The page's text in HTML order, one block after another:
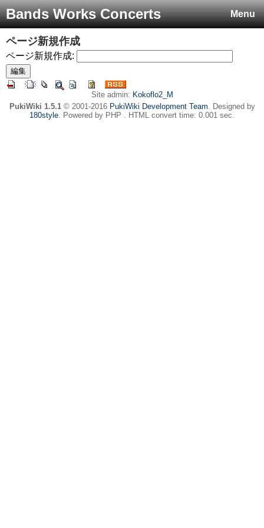
Menu
Bands Works Concerts
ページ新規作成
ページ新規作成:
Site admin: Kokoflo2_M
PukiWiki 1.5.1© 2001-2016 PukiWiki Development Team. Designed by
180style. Powered by PHP . HTML convert time: 0.001 sec.